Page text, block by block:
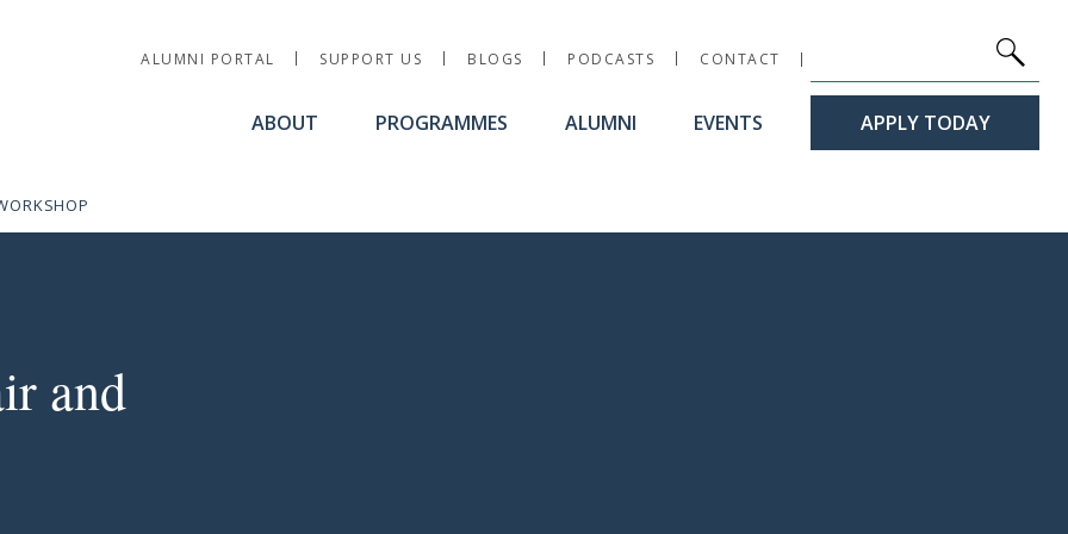
ABOUT PROGRAMMES ALUMNI EVENTS APPLY TODAY
Utility Nav
ALUMNI PORTAL SUPPORT US BLOGS PODCASTS CONTACT
and